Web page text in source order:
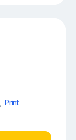
, Print